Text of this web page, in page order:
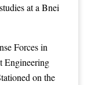
at a Bnei
Forces in
Engineering
on the